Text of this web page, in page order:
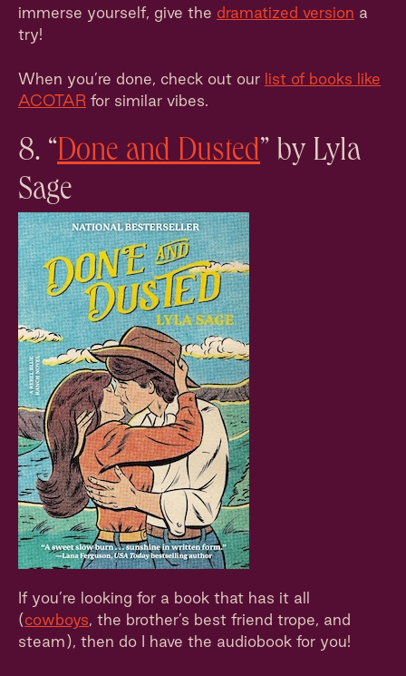
immerse yourself, give the dramatized version a
try!
When you’re done, check out our list of books like
ACOTAR for similar vibes.
8. “Done and Dusted” by Lyla
Sage
If you’re looking for a book that has it all
(cowboys, the brother’s best friend trope, and
steam), then do I have the audiobook for you!